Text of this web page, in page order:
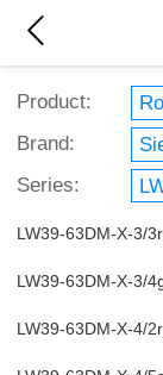
Product:
Brand:
Series:
LW39-63DM-X-3/
LW39-63DM-X-3/
LW39-63DM-X-4/